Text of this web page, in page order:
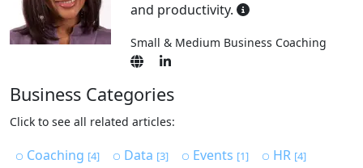
and productivity.
Small & Medium Business Coaching
Business Categories
Click to see all related articles:
Coaching [4] Data [3] Events [1] HR [4]